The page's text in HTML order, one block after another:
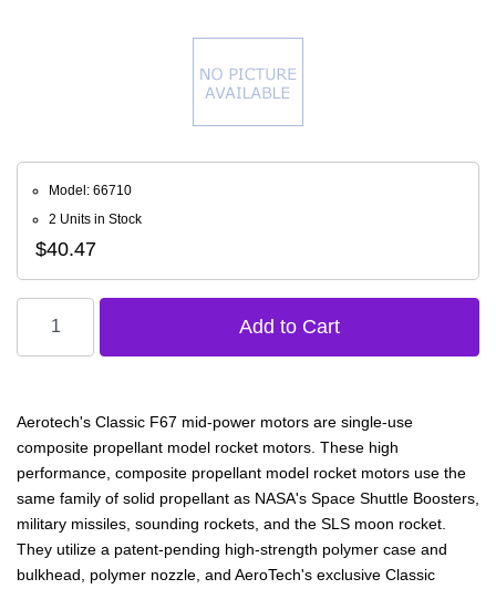
Model: 66710
2 Units in Stock
$40.47
Aerotech's Classic F67 mid-power motors are single-use
composite propellant model rocket motors. These high
performance, composite propellant model rocket motors use the
same family of solid propellant as NASA's Space Shuttle Boosters,
military missiles, sounding rockets, and the SLS moon rocket.
They utilize a patent-pending high-strength polymer case and
bulkhead, polymer nozzle, and AeroTech's exclusive Classic